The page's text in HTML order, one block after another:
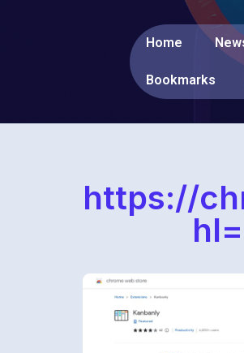
Home
Bookmarks
https://